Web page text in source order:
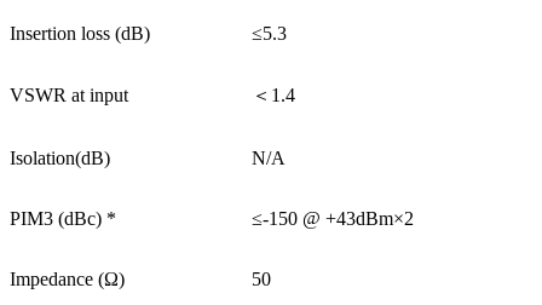
Insertion loss (dB) ≤5.3
VSWR at input ＜1.4
Isolation(dB) N/A
PIM3 (dBc) * ≤-150 @ +43dBm×2
Impedance (Ω) 50